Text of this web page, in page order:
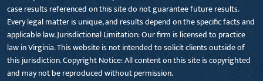
case results referenced on this site do not guarantee future results.
Every legal matter is unique, and results depend on the specific facts and
applicable law. Jurisdictional Limitation: Our firm is licensed to practice
law in Virginia. This website is not intended to solicit clients outside of
this jurisdiction. Copyright Notice: All content on this site is copyrighted
and may not be reproduced without permission.